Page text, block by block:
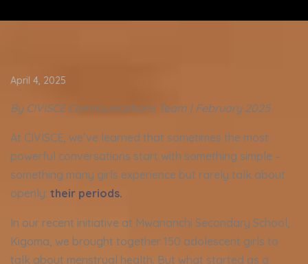
April 4, 2025
By CIVISCE Communications Team | February2025
At CIVISCE, we’ve learned that sometimes the most
powerful conversations start with something simple –
something many girls experience but rarely talk about
openly: their periods.
In our recent initiative at Mwananchi Secondary School,
Kigoma, we brought together 150 adolescent girls to
talk about menstrual health. But what started as a